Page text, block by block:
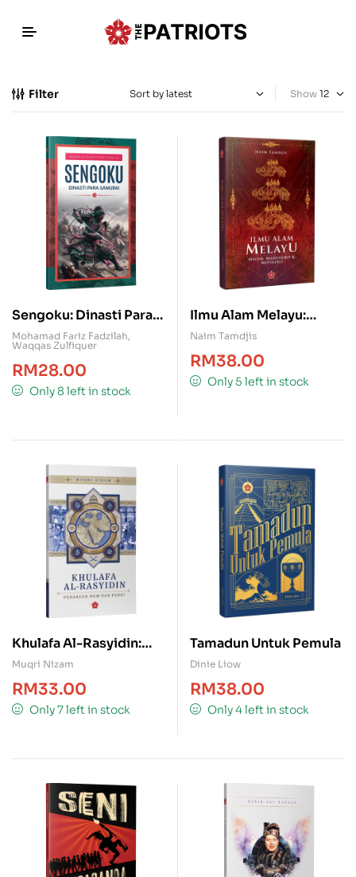
Filter Show
Sengoku: Dinasti Para
Samurai
Mohamad Fariz Fadzilah,
Waqqas Zulfiquer
RM28.00
Only 8 left in stock
Ilmu Alam Melayu:
Mistik, Manuskrip &
Mitologi
Naim Tamdjis
RM38.00
Only 5 left in stock
Khulafa Al-Rasyidin:
Penakluk Rom dan
Parsi
Muqri Nizam
RM33.00
Only 7 left in stock
Tamadun Untuk Pemula
Dinie Liow
RM38.00
Only 4 left in stock